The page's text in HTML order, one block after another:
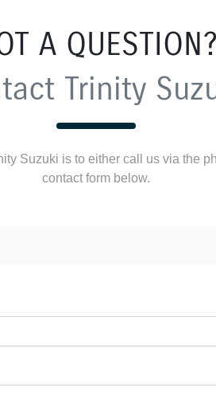
A QUESTION?
Trinity
Suzuki is to either call us via the
contact form below.